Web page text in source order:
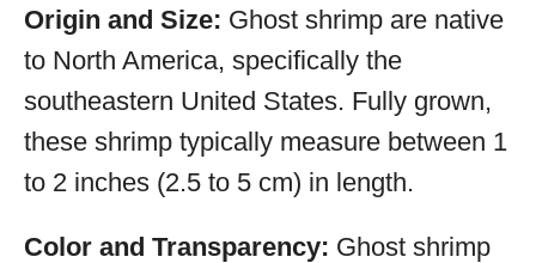
Origin and Size: Ghost shrimp are native
to North America, specifically the
southeastern United States. Fully grown,
these shrimp typically measure between 1
to 2 inches (2.5 to 5 cm) in length.
Color and Transparency: Ghost shrimp